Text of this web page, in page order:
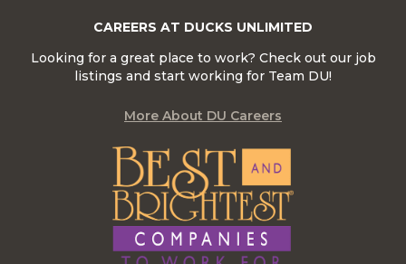
CAREERS AT DUCKS UNLIMITED
Looking for a great place to work? Check out our job
listings and start working for Team DU!
More About DU Careers